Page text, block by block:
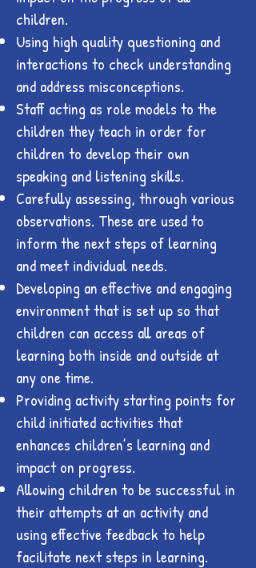
children.
Using high quality questioning and
interactions to check understanding
and address misconceptions.
Staff acting as role models to the
children they teach in order for
children to develop their own
speaking and listening skills.
Carefully assessing, through various
observations. These are used to
inform the next steps of learning
and meet individual needs.
Developing an effective and engaging
environment that is set up so that
children can access all areas of
learning both inside and outside at
any one time.
Providing activity starting points for
child initiated activities that
enhances children’s learning and
impact on progress.
Allowing children to be successful in
their attempts at an activity and
using effective feedback to help
facilitate next steps in learning.